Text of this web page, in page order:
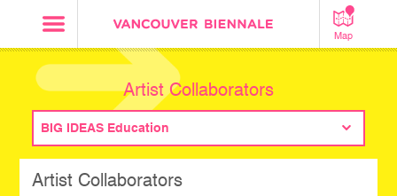
Map
Artist Collaborators
BIG IDEAS Education
Artist Collaborators